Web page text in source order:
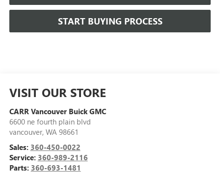
START BUYING PROCESS
VISIT OUR STORE
CARR Vancouver Buick GMC
6600 ne fourth plain blvd
vancouver, WA 98661
Sales: 360-450-0022
Service: 360-989-2116
Parts: 360-693-1481